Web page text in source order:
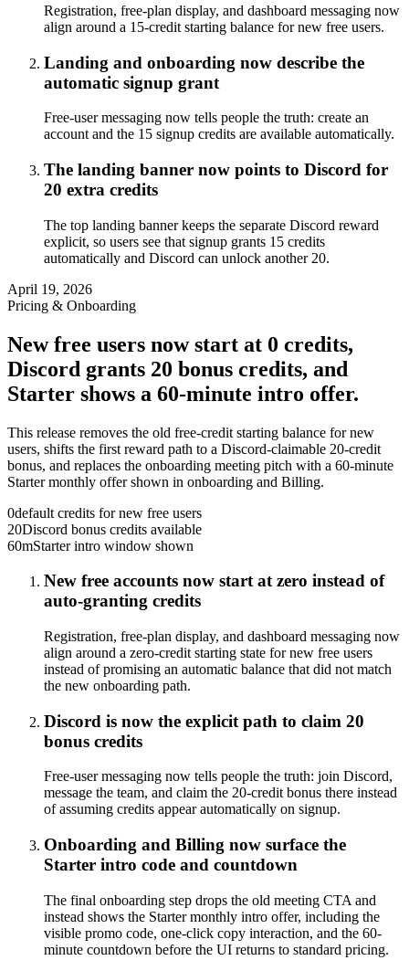
Registration, free-plan display, and dashboard messaging now
align around a 15-credit starting balance for new free users.
Landing and onboarding now describe the
automatic signup grant
Free-user messaging now tells people the truth: create an
account and the 15 signup credits are available automatically.
The landing banner now points to Discord for
20 extra credits
The top landing banner keeps the separate Discord reward
explicit, so users see that signup grants 15 credits
automatically and Discord can unlock another 20.
April 19, 2026
Pricing & Onboarding
New free users now start at 0 credits,
Discord grants 20 bonus credits, and
Starter shows a 60-minute intro offer.
This release removes the old free-credit starting balance for new
users, shifts the first reward path to a Discord-claimable 20-credit
bonus, and replaces the onboarding meeting pitch with a 60-minute
Starter monthly offer shown in onboarding and Billing.
0default credits for new free users
20Discord bonus credits available
60mStarter intro window shown
New free accounts now start at zero instead of
auto-granting credits
Registration, free-plan display, and dashboard messaging now
align around a zero-credit starting state for new free users
instead of promising an automatic balance that did not match
the new onboarding path.
Discord is now the explicit path to claim 20
bonus credits
Free-user messaging now tells people the truth: join Discord,
message the team, and claim the 20-credit bonus there instead
of assuming credits appear automatically on signup.
Onboarding and Billing now surface the
Starter intro code and countdown
The final onboarding step drops the old meeting CTA and
instead shows the Starter monthly intro offer, including the
visible promo code, one-click copy interaction, and the 60-
minute countdown before the UI returns to standard pricing.